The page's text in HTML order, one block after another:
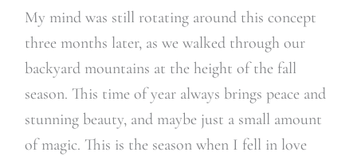
My mind was still rotating around this concept
three months later, as we walked through our
backyard mountains at the height of the fall
season. This time of year always brings peace and
stunning beauty, and maybe just a small amount
of magic. This is the season when I fell in love